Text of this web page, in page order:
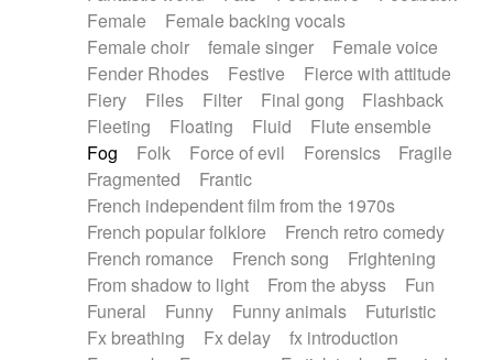
Female
Female backing vocals
Female choir
female singer
Female voice
Fender Rhodes
Festive
Fierce with attitude
Fiery
Files Filter Final gong
Flashback
Fleeting
Floating Fluid
Flute ensemble
Fog
Folk Force of evil Forensics
Fragile
Fragmented
Frantic
French independent film from the 1970s
French popular folklore
French retro comedy
French romance
French song
Frightening
From shadow to light
From the abyss
Fun
Funeral
Funny Funny animals
Futuristic
Fx breathing
Fx delay
fx introduction